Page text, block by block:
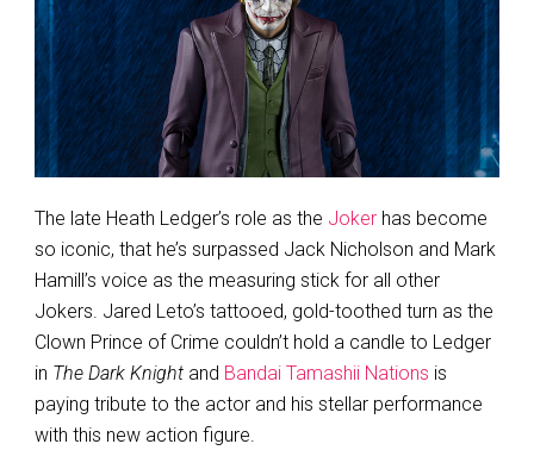
The late Heath Ledger’s role as the Jokerhas become
so iconic, that he’s surpassed Jack Nicholson and Mark
Hamill’s voice as the measuring stick for all other
Jokers. Jared Leto’s tattooed, gold-toothed turn as the
Clown Prince of Crime couldn’t hold a candle to Ledger
in The Dark Knightand Bandai Tamashii Nations is
paying tribute to the actor and his stellar performance
with this new action figure.